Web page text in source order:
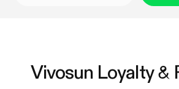
Vivosun Loyalty &